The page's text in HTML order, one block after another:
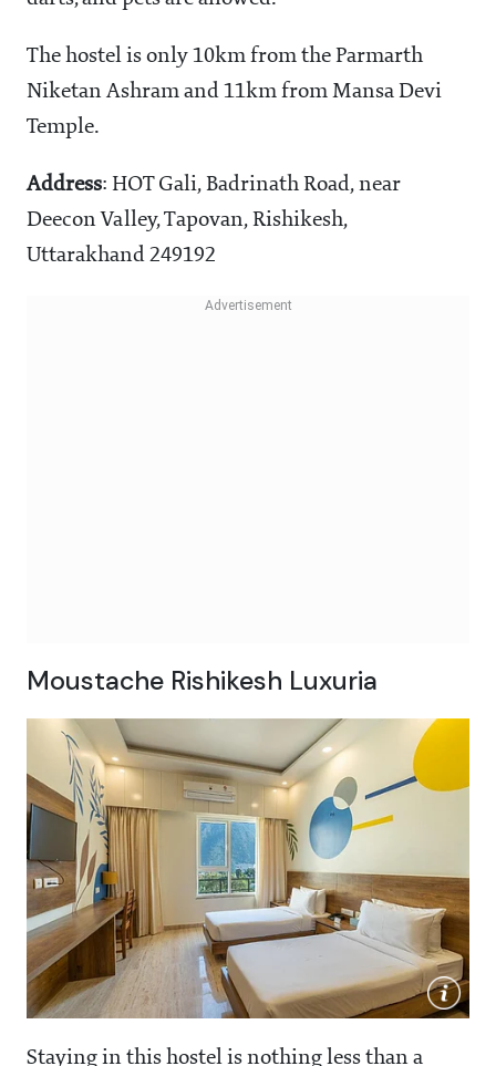
The hostel is only 10km from the Parmarth
Niketan Ashram and 11km from Mansa Devi
Temple.
Address: HOT Gali, Badrinath Road, near
Deecon Valley, Tapovan, Rishikesh,
Uttarakhand 249192
Moustache Rishikesh Luxuria
Staying in this hostel is nothing less than a